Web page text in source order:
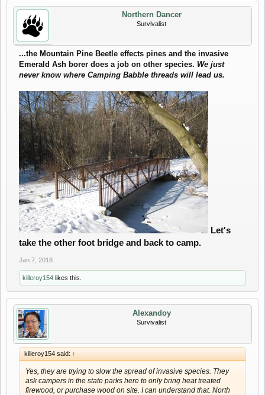
Northern Dancer
Survivalist
...the Mountain Pine Beetle effects pines and the invasive
Emerald Ash borer does a job on other species. We just
never know where Camping Babble threads will lead us.
Let's
take the other foot bridge and back to camp.
Jan 7, 2018
killeroy154 likes this.
Alexandoy
Survivalist
killeroy154 said: ↑
Yes, they are trying to slow the spread of invasive species. They
ask campers in the state parks here to only bring heat treated
firewood, or purchase wood on site. I can understand that. North